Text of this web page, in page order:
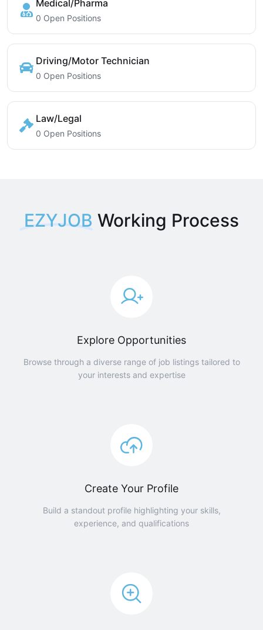
Medical/Pharma
0 Open Positions
Driving/Motor Technician
0 Open Positions
Law/Legal
0 Open Positions
EZYJOB Working Process
Explore Opportunities
Browse through a diverse range of job listings tailored to
your interests and expertise
Create Your Profile
Build a standout profile highlighting your skills,
experience, and qualifications